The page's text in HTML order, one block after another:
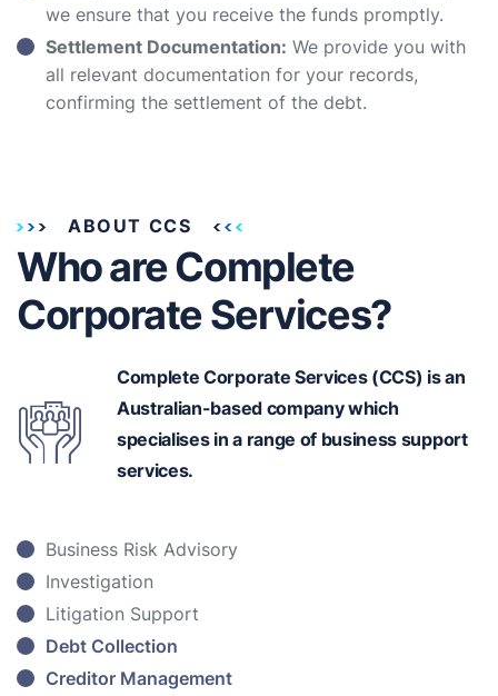
we ensure that you receive the funds promptly.
Settlement Documentation: We provide you with
all relevant documentation for your records,
confirming the settlement of the debt.
ABOUT CCS
Who are Complete
Corporate Services?
Complete Corporate Services (CCS) is an
Australian-basedcompany which
specialises in a range of business support
services.
Business Risk Advisory
Investigation
Litigation Support
Debt Collection
Creditor Management